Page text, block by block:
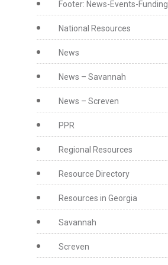
Footer: News-Events-Funding
National Resources
News
News – Savannah
News – Screven
PPR
Regional Resources
Resource Directory
Resources in Georgia
Savannah
Screven